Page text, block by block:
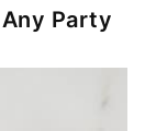
Party